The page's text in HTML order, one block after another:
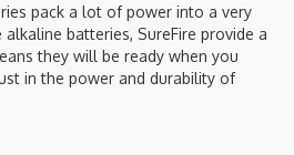
pack a lot of power into a very
batteries, SureFire provide a
they will be ready when you
in the power and durability of